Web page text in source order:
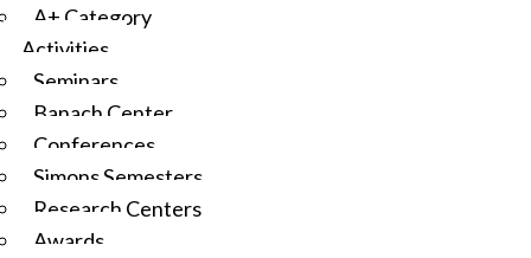
A+ Category
Activities
Seminars
Banach Center
Conferences
Simons Semesters
Research Centers
Awards